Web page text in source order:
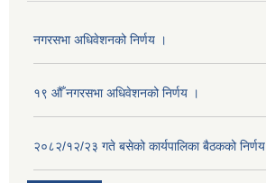
नगरसभा अधिवेशनको निर्णय ।
१९ औँ नगरसभा अधिवेशनको निर्णय ।
२०८२/१२/२३ गते बसेको कार्यपालिका बैठकको निर्णय